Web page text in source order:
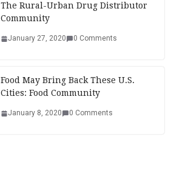
The Rural-Urban Drug Distributor
Community
January 27, 2020 0 Comments
Food May Bring Back These U.S.
Cities: Food Community
January 8, 2020 0 Comments